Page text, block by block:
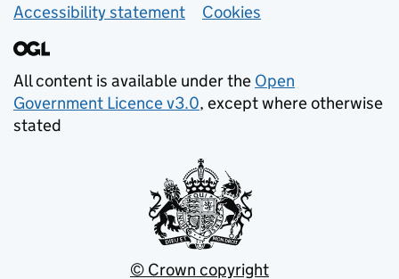
Accessibility statement
Cookies
All content is available under the Open
Government Licence v3.0, except where otherwise
stated
© Crown copyright